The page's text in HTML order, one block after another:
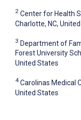
2 Center for Health
Charlotte, NC,
3 Department of
Forest University
United States
4 Carolinas Medical
United States